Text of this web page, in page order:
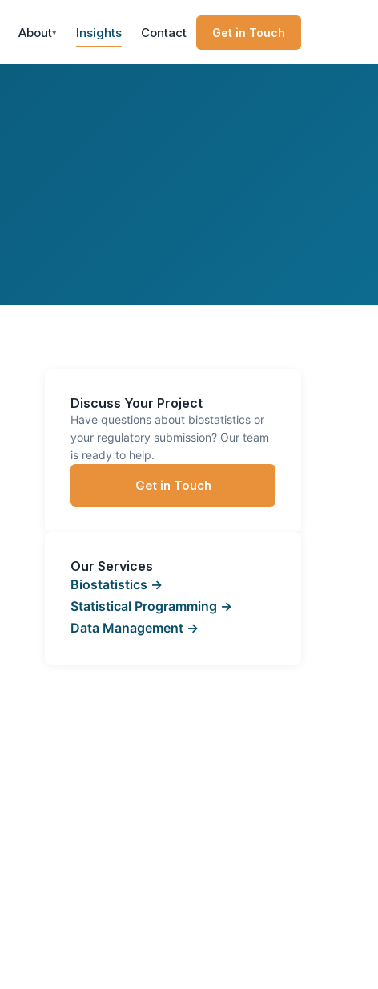
About▾ Insights Contact Get in Touch
Discuss Your Project
Have questions about biostatistics or
your regulatory submission? Our team
is ready to help.
Get in Touch
Our Services
Biostatistics →
Statistical Programming →
Data Management →